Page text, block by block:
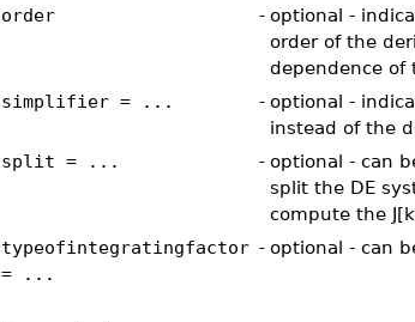
order
- optional -
order of the
dependence of
simplifier = ...
- optional -
instead of the
split = ...
- optional - can
split the DE
compute the
typeofintegratingfactor
= ...
- optional - can